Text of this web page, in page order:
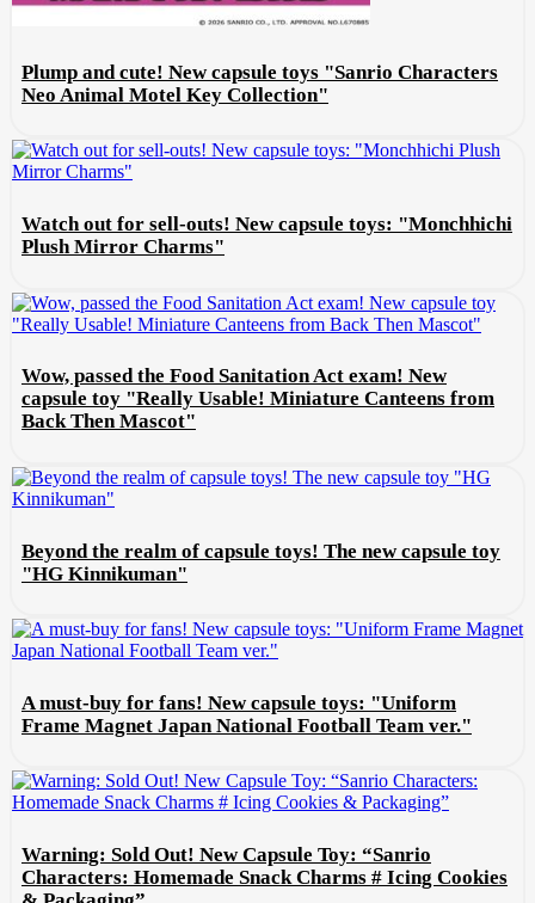
Plump and cute! New capsule toys "Sanrio Characters
Neo Animal Motel Key Collection"
Watch out for sell-outs! New capsule toys: "Monchhichi
Plush Mirror Charms"
Wow, passed the Food Sanitation Act exam! New
capsule toy "Really Usable! Miniature Canteens from
Back Then Mascot"
Beyond the realm of capsule toys! The new capsule toy
"HG Kinnikuman"
A must-buy for fans! New capsule toys: "Uniform
Frame Magnet Japan National Football Team ver."
Warning: Sold Out! New Capsule Toy: “Sanrio
Characters: Homemade Snack Charms # Icing Cookies